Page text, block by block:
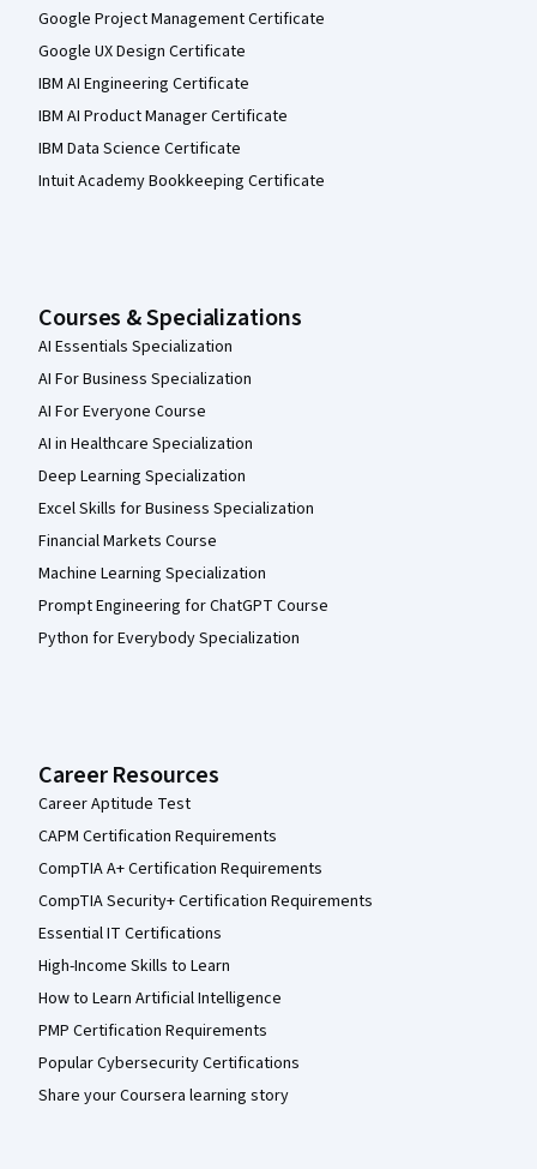
Google Project Management Certificate
Google UX Design Certificate
IBM AI Engineering Certificate
IBM AI Product Manager Certificate
IBM Data Science Certificate
Intuit Academy Bookkeeping Certificate
Courses & Specializations
AI Essentials Specialization
AI For Business Specialization
AI For Everyone Course
AI in Healthcare Specialization
Deep Learning Specialization
Excel Skills for Business Specialization
Financial Markets Course
Machine Learning Specialization
Prompt Engineering for ChatGPT Course
Python for Everybody Specialization
Career Resources
Career Aptitude Test
CAPM Certification Requirements
CompTIA A+ Certification Requirements
CompTIA Security+ Certification Requirements
Essential IT Certifications
High-Income Skills to Learn
How to Learn Artificial Intelligence
PMP Certification Requirements
Popular Cybersecurity Certifications
Share your Coursera learning story